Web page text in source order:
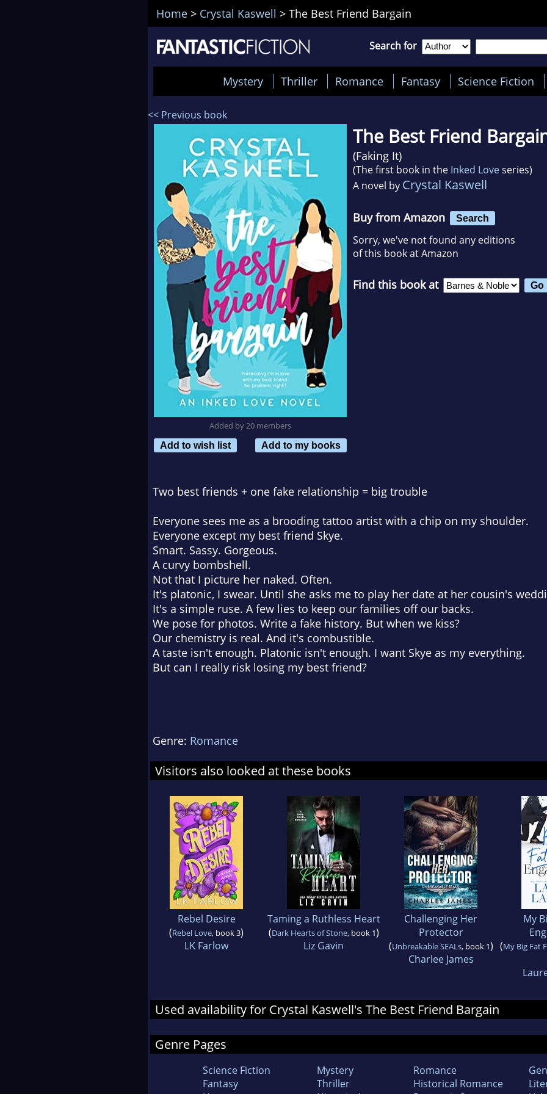
Home > Crystal Kaswell > The Best Friend Bargain
Search for
Mystery Thriller Romance Fantasy Science Fiction
<< Previous book
Added by 20 members
Add to wish list
Add to my books
The Best Friend
(Faking It)
(The first book in the Inked Loveseries)
A novel by Crystal Kaswell
Buy from Amazon Search
Sorry, we've not found any editions
of this book at Amazon
Find this book at
Two best friends + one fake relationship = big trouble
Everyone sees me as a brooding tattoo artist with a chip on my shoulder.
Everyone except my best friend Skye.
Smart. Sassy. Gorgeous.
A curvy bombshell.
Not that I picture her naked. Often.
It's platonic, I swear. Until she asks me to play her date at her cousin's
It's a simple ruse. A few lies to keep our families off our backs.
We pose for photos. Write a fake history. But when we kiss?
Our chemistry is real. And it's combustible.
A taste isn't enough. Platonic isn't enough. I want Skye as my everything.
But can I really risk losing my best friend?
Genre: Romance
Visitors also looked at these books
Rebel Desire
(Rebel Love, book 3)
LK Farlow
Taming a Ruthless Heart
(Dark Hearts of Stone, book 1)
Liz Gavin
Challenging Her
Protector
(Unbreakable SEALs, book 1)
Charlee James
My
(My Big Fat
Used availability for Crystal Kaswell's The Best Friend Bargain
Genre Pages
Science Fiction
Fantasy
Mystery
Thriller
Romance
Historical Romance